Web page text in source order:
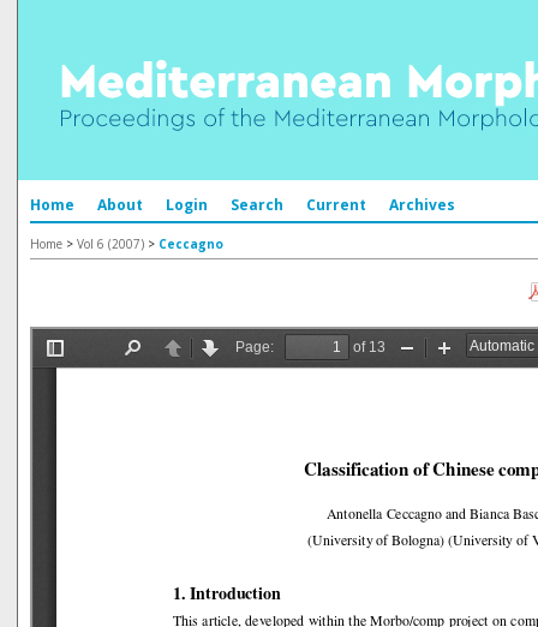
Home About Login Search Current Archives
Home > Vol 6 (2007) > Ceccagno